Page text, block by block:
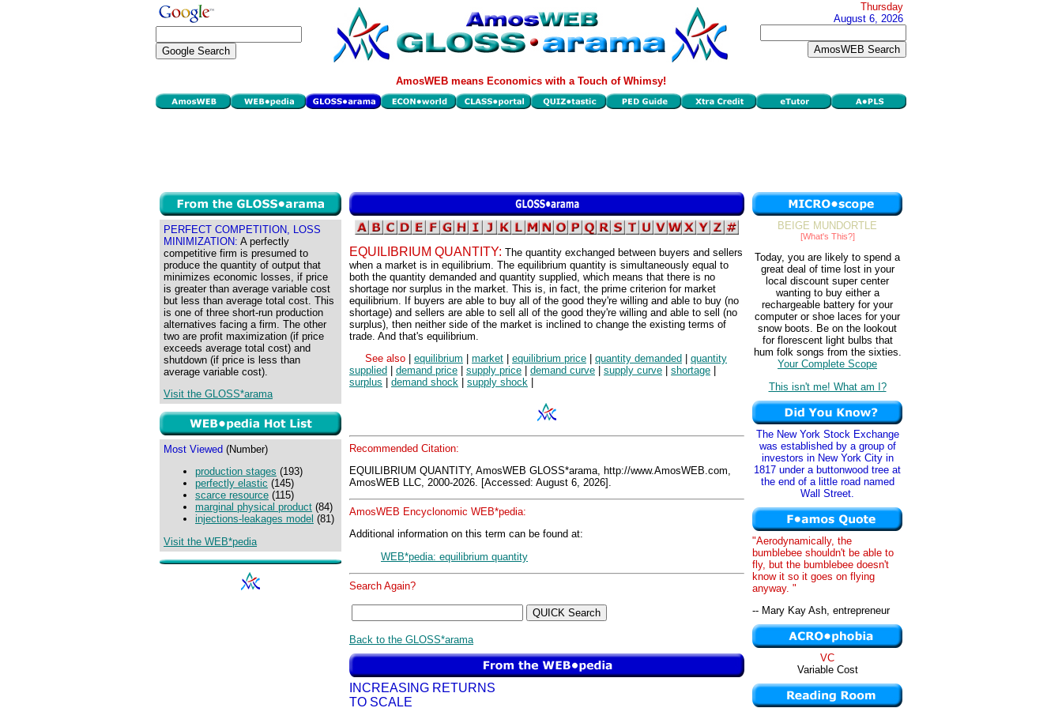
Thursday
August 6, 2026
AmosWEB means Economics with a Touch of Whimsy!
PERFECT COMPETITION, LOSS
MINIMIZATION: A perfectly
competitive firm is presumed to
produce the quantity of output that
minimizes economic losses, if price
is greater than average variable cost
but less than average total cost. This
is one of three short-run production
alternatives facing a firm. The other
two are profit maximization (if price
exceeds average total cost) and
shutdown (if price is less than
average variable cost).
Visit the GLOSS*arama
Most Viewed (Number)
production stages (193)
perfectly elastic (145)
scarce resource (115)
marginal physical product (84)
injections-leakages model (81)
Visit the WEB*pedia
EQUILIBRIUM QUANTITY: The quantity exchanged between buyers and sellers
when a market is in equilibrium. The equilibrium quantity is simultaneously equal to
both the quantity demanded and quantity supplied, which means that there is no
shortage nor surplus in the market. This is, in fact, the prime criterion for market
equilibrium. If buyers are able to buy all of the good they're willing and able to buy (no
shortage) and sellers are able to sell all of the good they're willing and able to sell (no
surplus), then neither side of the market is inclined to change the existing terms of
trade. And that's equilibrium.
See also
equilibrium market equilibrium price quantity demanded
quantity
supplied
demand price supply price demand curve supply curve shortage
surplus
demand shock supply shock
Recommended Citation:
EQUILIBRIUM QUANTITY, AmosWEB GLOSS*arama, http://www.AmosWEB.com,
AmosWEB LLC, 2000-2026. [Accessed: August 6, 2026].
AmosWEB Encyclonomic WEB*pedia:
Additional information on this term can be found at:
WEB*pedia: equilibrium quantity
Search Again?
Back to the GLOSS*arama
INCREASING RETURNS
TO SCALE
BEIGE MUNDORTLE
[What's This?]
Today, you are likely to spend a
great deal of time lost in your
local discount super center
wanting to buy either a
rechargeable battery for your
computer or shoe laces for your
snow boots. Be on the lookout
for florescent light bulbs that
hum folk songs from the sixties.
Your Complete Scope
This isn't me! What am I?
The New York Stock Exchange
was established by a group of
investors in New York City in
1817 under a buttonwood tree at
the end of a little road named
Wall Street.
"Aerodynamically, the
bumblebee shouldn't be able to
fly, but the bumblebee doesn't
know it so it goes on flying
anyway. "
-- Mary Kay Ash, entrepreneur
VC
Variable Cost